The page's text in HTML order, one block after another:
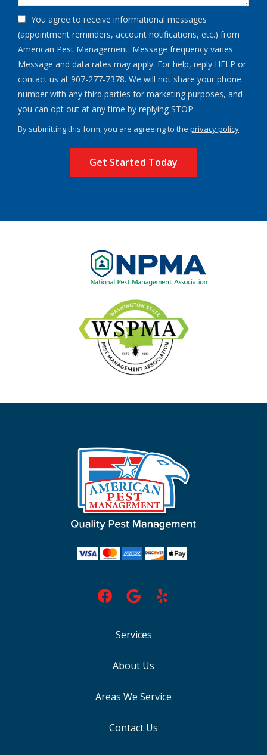
You agree to receive informational messages
(appointment reminders, account notifications, etc.) from
American Pest Management. Message frequency varies.
Message and data rates may apply. For help, reply HELP or
contact us at 907-277-7378. We will not share your phone
number with any third parties for marketing purposes, and
you can opt out at any time by replying STOP.
-
By submitting this form, you are agreeing to the privacy policy.
Image
Image
Services
About Us
Areas We Service
Contact Us